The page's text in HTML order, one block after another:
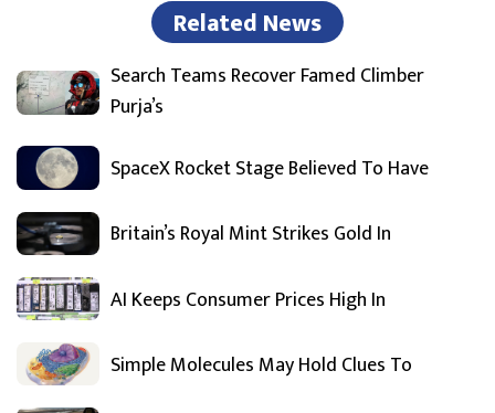
Related News
Search Teams Recover Famed Climber
Purja’s
SpaceX Rocket Stage Believed To Have
Britain’s Royal Mint Strikes Gold In
AI Keeps Consumer Prices High In
Simple Molecules May Hold Clues To